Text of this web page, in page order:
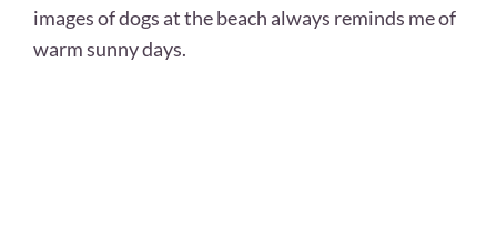
images of dogs at the beach always reminds me of
warm sunny days.